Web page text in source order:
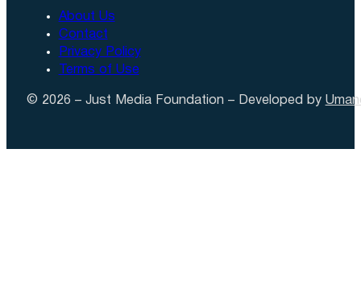
About Us
Contact
Privacy Policy
Terms of Use
© 2026 – Just Media Foundation – Developed by